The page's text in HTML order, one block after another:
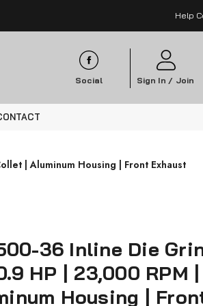
Help
Social Sign In / Join
| Aluminum Housing | Front Exhaust
36 Inline Die
HP | 23,000 RPM
Housing |